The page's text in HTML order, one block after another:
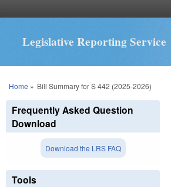
Legislative Reporting Service
You are here
Home » Bill Summary for S 442 (2025-2026)
Frequently Asked Question
Download
Download the LRS FAQ
Tools